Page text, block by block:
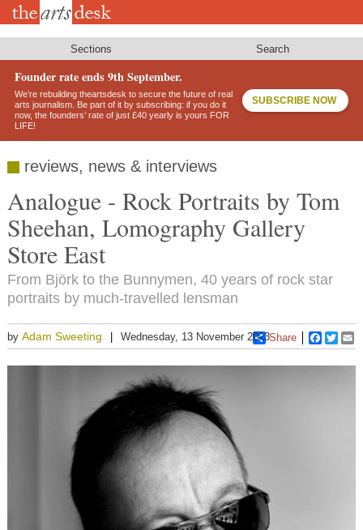
Skip
Sections Search
Founder rate ends 9th September.
We’re rebuilding theartsdesk to secure the future of real
arts journalism. Be part of it by subscribing: if you do it
now, the founders’ rate of just £40 yearly is yours FOR
LIFE!
SUBSCRIBE NOW
reviews, news & interviews
Analogue - Rock Portraits by Tom
Sheehan, Lomography Gallery
Store East
From Björk to the Bunnymen, 40 years of rock star
portraits by much-travelled lensman
by Adam Sweeting Wednesday, 13 November 2013Share